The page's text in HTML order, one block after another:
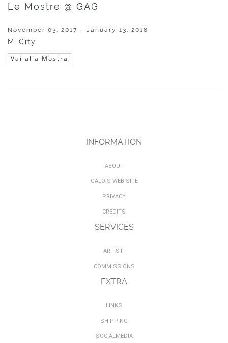
Le Mostre @ GAG
November 03, 2017 - January 13, 2018
M-City
Vai alla Mostra
INFORMATION
ABOUT
GALO'S WEB SITE
PRIVACY
CREDITS
SERVICES
ARTISTI
COMMISSIONS
EXTRA
LINKS
SHIPPING
SOCIALMEDIA